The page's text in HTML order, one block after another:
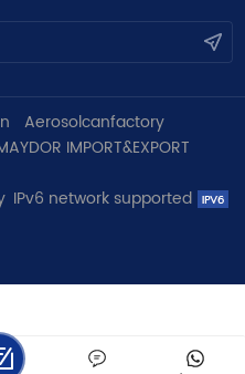
Aerosolcanfactory
IMPORT&EXPORT
IPv6 network supported